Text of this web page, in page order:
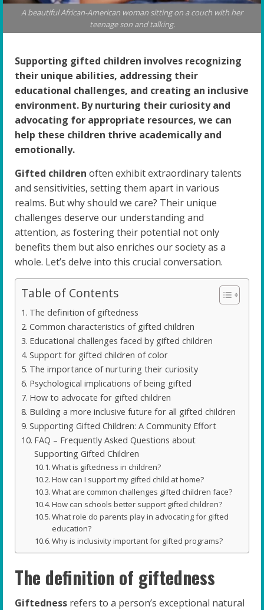
A beautiful African-American woman sitting on a couch with her
teenage son and talking.
Supporting gifted children involves recognizing
their unique abilities, addressing their
educational challenges, and creating an inclusive
environment. By nurturing their curiosity and
advocating for appropriate resources, we can
help these children thrive academically and
emotionally.
Gifted children often exhibit extraordinary talents
and sensitivities, setting them apart in various
realms. But why should we care? Their unique
challenges deserve our understanding and
attention, as fostering their potential not only
benefits them but also enriches our society as a
whole. Let’s delve into this crucial conversation.
Table of Contents
The definition of giftedness
Common characteristics of gifted children
Educational challenges faced by gifted children
Support for gifted children of color
The importance of nurturing their curiosity
Psychological implications of being gifted
How to advocate for gifted children
Building a more inclusive future for all gifted children
Supporting Gifted Children: A Community Effort
FAQ – Frequently Asked Questions about
Supporting Gifted Children
What is giftedness in children?
How can I support my gifted child at home?
What are common challenges gifted children face?
How can schools better support gifted children?
What role do parents play in advocating for gifted
education?
Why is inclusivity important for gifted programs?
The definition of giftedness
Giftedness refers to a person’s exceptional natural